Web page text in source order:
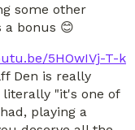
some other
bonus 😊
5HOwIVj-T-k
Den is really
literally "it's one of
playing a